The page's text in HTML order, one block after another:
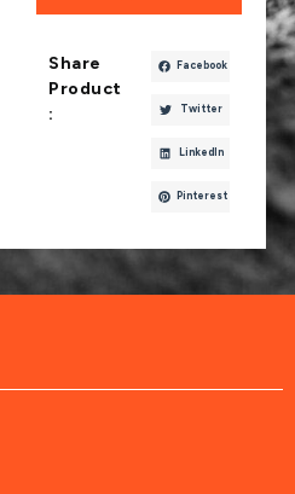
Share
Product
:
Facebook
Twitter
LinkedIn
Pinterest